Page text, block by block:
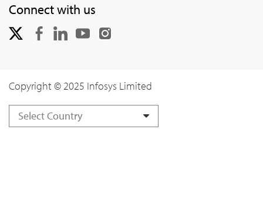
Connect with us
Copyright © 2025 Infosys Limited
Select Country